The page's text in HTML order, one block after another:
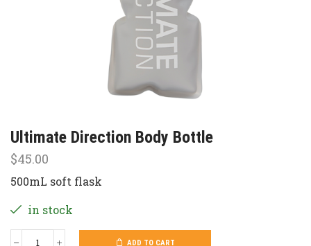
Ultimate Direction Body Bottle
$45.00
500mL soft flask
in stock
ADD TO CART